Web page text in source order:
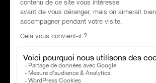
AddressParis 75017
Phone number01 47 39 96 50
Opening hours: